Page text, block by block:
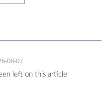
08-07
left on this article